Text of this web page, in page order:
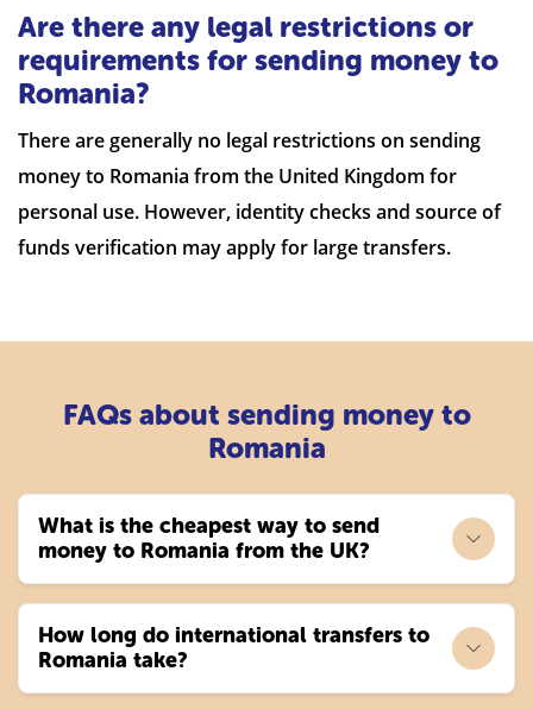
Are there any legal restrictions or
requirements for sending money to
Romania?
There are generally no legal restrictions on sending
money to Romania from the United Kingdom for
personal use. However, identity checks and source of
funds verification may apply for large transfers.
FAQs about sending money to
Romania
What is the cheapest way to send
money to Romania from the UK?
How long do international transfers to
Romania take?